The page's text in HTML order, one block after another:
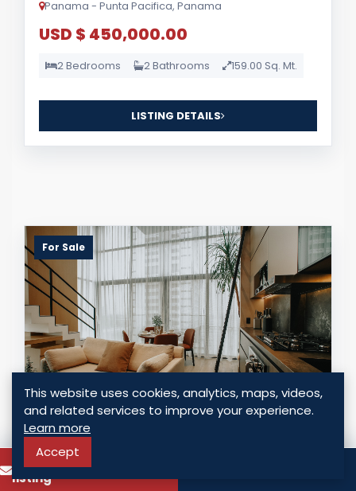
Panama - Punta Pacifica, Panama
USD $ 450,000.00
2 Bedrooms 2 Bathrooms 159.00 Sq. Mt.
LISTING DETAILS
For Sale
INVEST IN COCO DEL MAR'S URBAN
LIFESTYLE FROM $250,000
To know more about this
listing
This website uses cookies, analytics, maps, videos,
and related services to improve your experience.
Learn more
Accept